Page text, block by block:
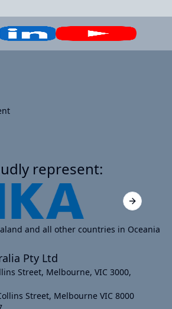
represent:
Next slide
and all other countries in Oceania
Pty Ltd
Street, Melbourne, VIC 3000,
Street, Melbourne VIC 8000